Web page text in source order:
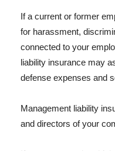
If a current or former
for harassment,
connected to your
liability insurance may
defense expenses and
Management liability
and directors of your